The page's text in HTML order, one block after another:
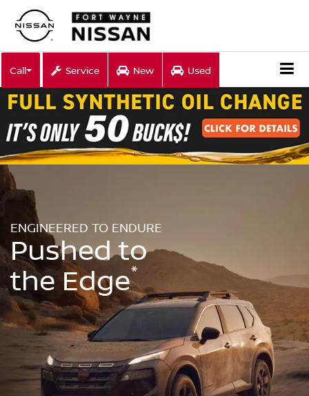
Call Service New Used
ENGINEERED TO ENDURE
Pushed to
the Edge*